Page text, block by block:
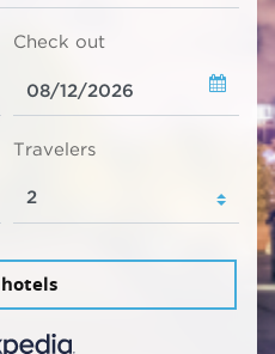
Check out
Travelers